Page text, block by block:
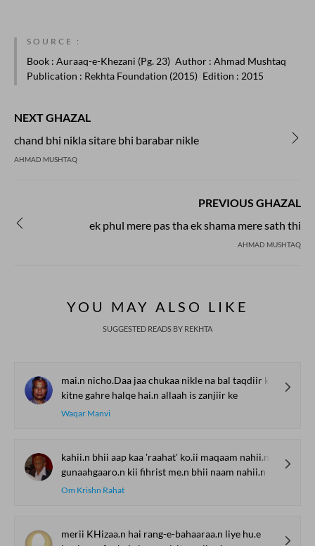
SOURCE :
Book : Auraaq-e-Khezani (Pg. 23) Author : Ahmad Mushtaq
Publication : Rekhta Foundation (2015) Edition : 2015
NEXT GHAZAL
chand bhi nikla sitare bhi barabar nikle
AHMAD MUSHTAQ
PREVIOUS GHAZAL
ek phul mere pas tha ek shama mere sath thi
AHMAD MUSHTAQ
YOU MAY ALSO LIKE
SUGGESTED READS BY REKHTA
mai.n nicho.Daa jaa chukaa nikle na bal taqdiir ke
kitne gahre halqe hai.n allaah is zanjiir ke
Waqar Manvi
kahii.n bhii aap kaa 'raahat' ko.ii maqaam nahii.n
gunaahgaaro.n kii fihrist me.n bhii naam nahii.n
Om Krishn Rahat
merii KHizaa.n hai rang-e-bahaaraa.n liye hu.e